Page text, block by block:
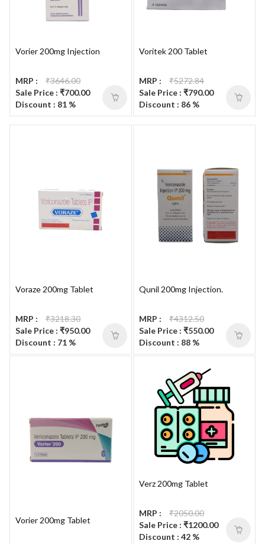
Vorier 200mg Injection
MRP :
₹3646.00
Sale Price : ₹700.00
Discount : 81 %
Voritek 200 Tablet
MRP :
₹5272.84
Sale Price : ₹790.00
Discount : 86 %
Voraze 200mg Tablet
MRP :
₹3218.30
Sale Price : ₹950.00
Discount : 71 %
Qunil 200mg Injection.
MRP :
₹4312.50
Sale Price : ₹550.00
Discount : 88 %
Vorier 200mg Tablet
Verz 200mg Tablet
MRP :
₹2050.00
Sale Price : ₹1200.00
Discount : 42 %